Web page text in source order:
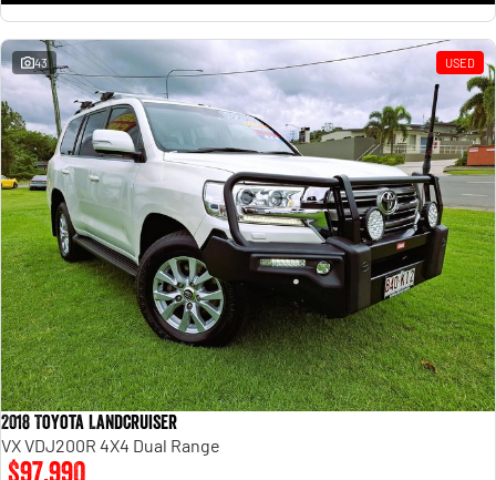
43 USED
2018 Toyota Landcruiser
VX VDJ200R 4X4 Dual Range
$97,990